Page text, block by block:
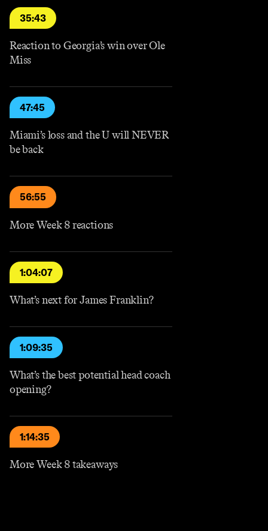
35:43
Reaction to Georgia’s win over Ole
Miss
47:45
Miami’s loss and the U will NEVER
be back
56:55
More Week 8 reactions
1:04:07
What’s next for James Franklin?
1:09:35
What’s the best potential head coach
opening?
1:14:35
More Week 8 takeaways